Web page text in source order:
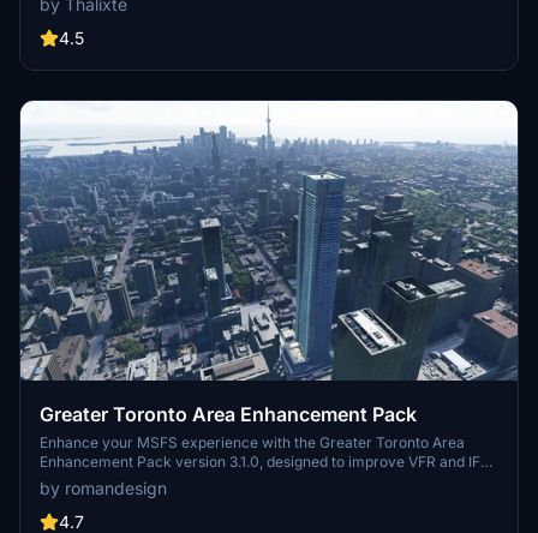
accurate GPS coordinates, immerse yourself in the beauty of Paris,
known for its historical significance and vibrant culture. Download
perspective.
by Thalixte
4.5
Greater Toronto Area Enhancement Pack
Enhance your MSFS experience with the Greater Toronto Area
Enhancement Pack version 3.1.0, designed to improve VFR and IFR
flight experiences in the GTA. This pack features custom night
lighting, added stock buildings, and carefully edited
photogrammetry for a more immersive flight. Explore key areas
by romandesign
4.7